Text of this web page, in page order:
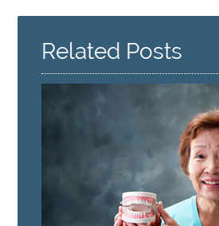
Here
Related Posts